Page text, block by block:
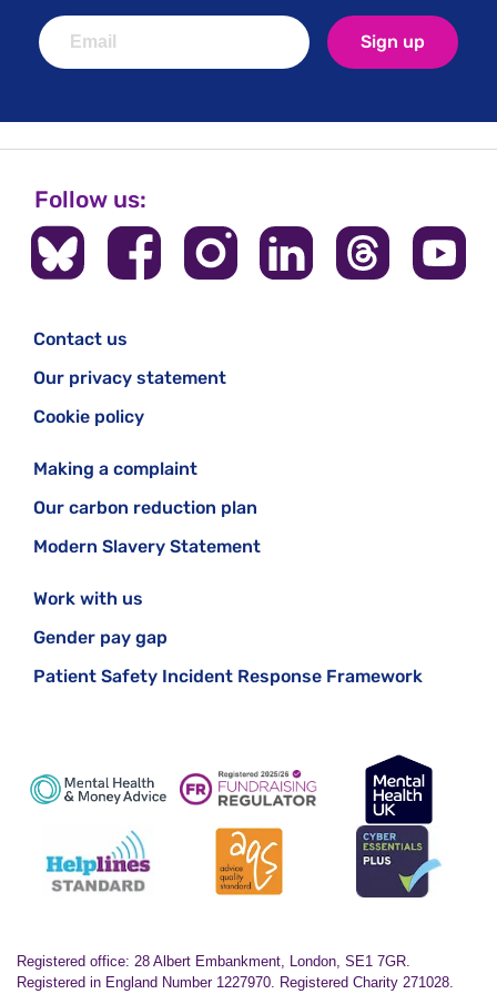
Sign up
Follow us:
Contact us
Our privacy statement
Cookie policy
Making a complaint
Our carbon reduction plan
Modern Slavery Statement
Work with us
Gender pay gap
Patient Safety Incident Response Framework
Registered office: 28 Albert Embankment, London, SE1 7GR.
Registered in England Number 1227970. Registered Charity 271028.